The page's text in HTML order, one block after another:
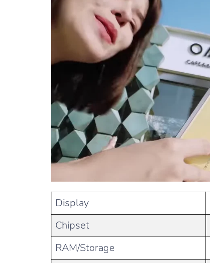
Display
Chipset
RAM/Storage